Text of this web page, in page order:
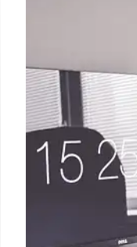
Navigate power
tariffs, capacity
Find the best
brands. Prioritize